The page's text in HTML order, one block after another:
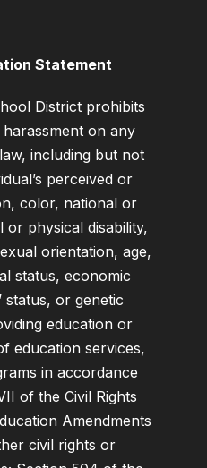
Statement
District prohibits
on any
including but not
perceived or
color, national or
or physical disability,
orientation, age,
status, economic
status, or genetic
education or
education services,
in accordance
of the Civil Rights
Amendments
civil rights or